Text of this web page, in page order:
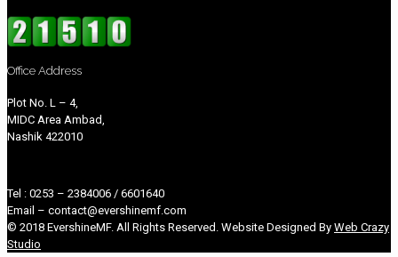
Office Address
Plot No. L – 4,
MIDC Area Ambad,
Nashik 422010
Tel : 0253 – 2384006 / 6601640
Email – contact@evershinemf.com
© 2018 EvershineMF. All Rights Reserved. Website Designed By Web Crazy
Studio